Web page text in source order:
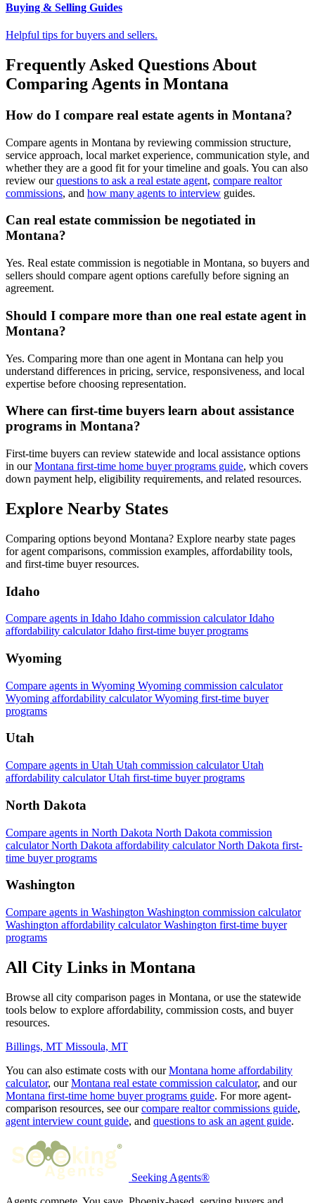
Buying & Selling Guides
Helpful tips for buyers and sellers.
Frequently Asked Questions About
Comparing Agents in Montana
How do I compare real estate agents in Montana?
Compare agents in Montana by reviewing commission structure,
service approach, local market experience, communication style, and
whether they are a good fit for your timeline and goals. You can also
review ourquestions to ask a real estate agent, compare realtor
commissions, and how many agents to interview guides.
Can real estate commission be negotiated in
Montana?
Yes. Real estate commission is negotiable in Montana, so buyers and
sellers should compare agent options carefully before signing an
agreement.
Should I compare more than one real estate agent in
Montana?
Yes. Comparing more than one agent in Montana can help you
understand differences in pricing, service, responsiveness, and local
expertise before choosing representation.
Where can first-time buyers learn about assistance
programs in Montana?
First-time buyers can review statewide and local assistance options
in ourMontana first-time home buyer programs guide, which covers
down payment help, eligibility requirements, and related resources.
Explore Nearby States
Comparing options beyond Montana? Explore nearby state pages
for agent comparisons, commission examples, affordability tools,
and first-time buyer resources.
Idaho
Compare agents in Idaho Idaho commission calculatorIdaho
affordability calculatorIdaho first-time buyer programs
Wyoming
Compare agents in Wyoming Wyoming commission calculator
Wyoming affordability calculatorWyoming first-time buyer
programs
Utah
Compare agents in Utah Utah commission calculatorUtah
affordability calculatorUtah first-time buyer programs
North Dakota
Compare agents in North Dakota North Dakota commission
calculatorNorth Dakota affordability calculatorNorth Dakota first-
time buyer programs
Washington
Compare agents in Washington Washington commission calculator
Washington affordability calculatorWashington first-time buyer
programs
All City Links in Montana
Browse all city comparison pages in Montana, or use the statewide
tools below to explore affordability, commission costs, and buyer
resources.
Billings, MT Missoula, MT
You can also estimate costs with ourMontana home affordability
calculator, ourMontana real estate commission calculator, and our
Montana first-time home buyer programs guide. For more agent-
comparison resources, see ourcompare realtor commissions guide,
agent interview count guide, and questions to ask an agent guide.
Seeking Agents®